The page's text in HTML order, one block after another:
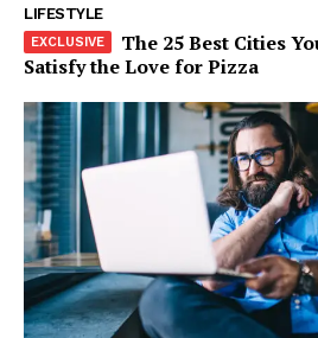
Business News
Entrepreneurs
Entertainment
Lifestyle
LIFESTYLE
The 25 Best Cities
Satisfy the Love for Pizza